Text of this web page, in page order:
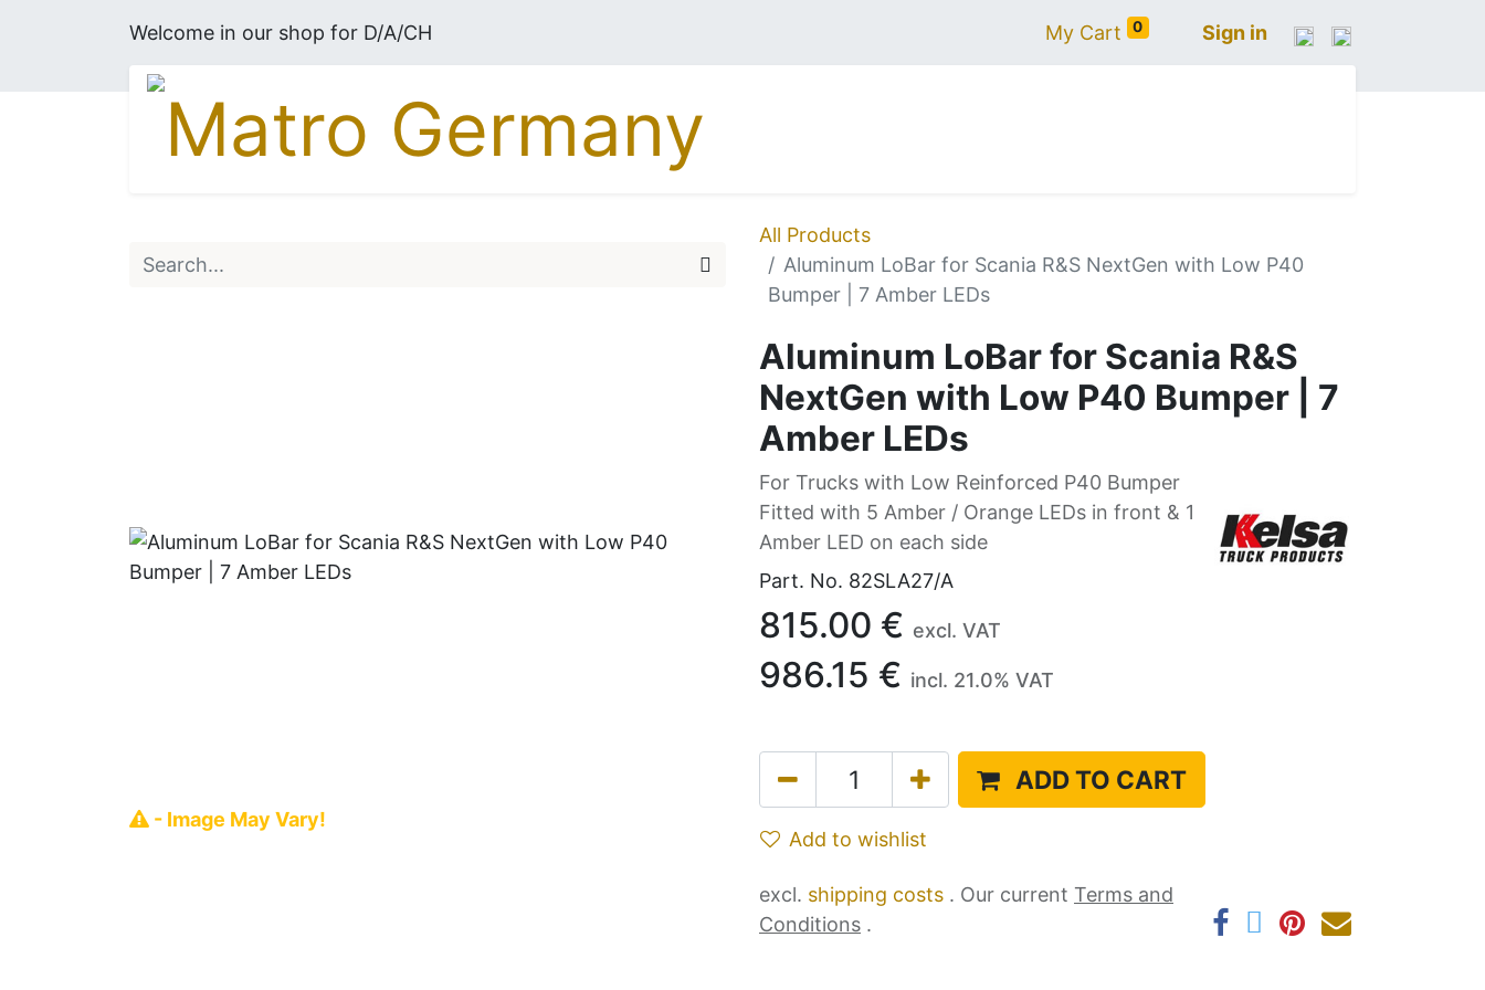
Welcome in our shop for D/A/CH My Cart 0 Sign in
All Products
Aluminum LoBar for Scania R&S NextGen with Low P40
Bumper | 7 Amber LEDs
- Image May Vary!
Aluminum LoBar for Scania R&S
NextGen with Low P40 Bumper | 7
Amber LEDs
For Trucks with Low Reinforced P40 Bumper
Fitted with 5 Amber / Orange LEDs in front & 1
Amber LED on each side
Part. No. 82SLA27/A
815.00 € excl. VAT
986.15 € incl. 21.0% VAT
ADD TO CART
Add to wishlist
excl. shipping costs . Our current ​ Terms and
Conditions .